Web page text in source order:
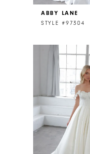
ABBY LANE
STYLE #97304